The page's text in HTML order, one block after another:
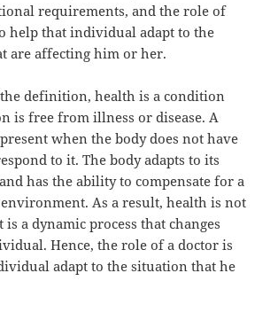
requirements, and the role of
help that individual adapt to the
are affecting him or her.
the definition, health is a condition
is free from illness or disease. A
when the body does not have
to it. The body adapts to its
has the ability to compensate for a
As a result, health is not
is a dynamic process that changes
Hence, the role of a doctor is
adapt to the situation that he